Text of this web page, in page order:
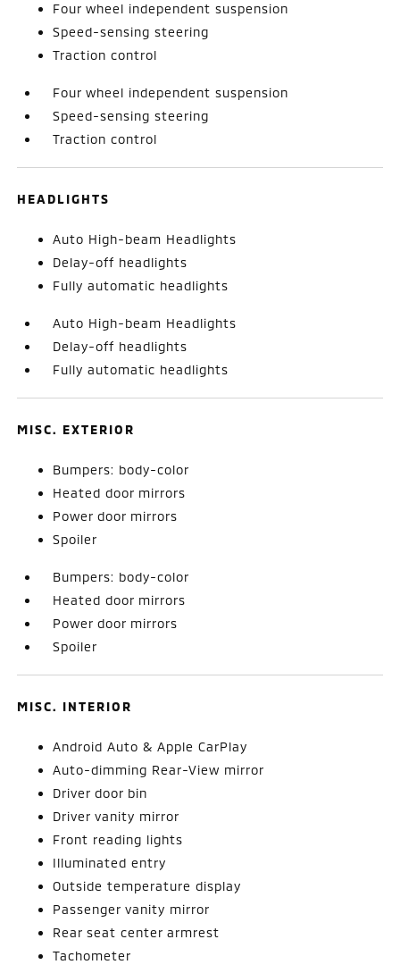
Four wheel independent suspension
Speed-sensing steering
Traction control
Four wheel independent suspension
Speed-sensing steering
Traction control
HEADLIGHTS
Auto High-beam Headlights
Delay-off headlights
Fully automatic headlights
Auto High-beam Headlights
Delay-off headlights
Fully automatic headlights
MISC. EXTERIOR
Bumpers: body-color
Heated door mirrors
Power door mirrors
Spoiler
Bumpers: body-color
Heated door mirrors
Power door mirrors
Spoiler
MISC. INTERIOR
Android Auto & Apple CarPlay
Auto-dimming Rear-View mirror
Driver door bin
Driver vanity mirror
Front reading lights
Illuminated entry
Outside temperature display
Passenger vanity mirror
Rear seat center armrest
Tachometer